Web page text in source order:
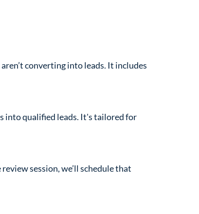
converting into leads. It includes
into qualified leads. It's tailored for
session, we’ll schedule that